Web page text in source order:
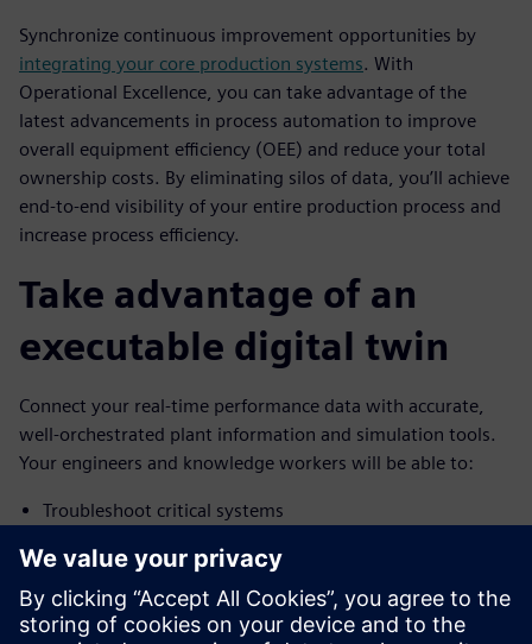
Synchronize continuous improvement opportunities by
integrating your core production systems. With
Operational Excellence, you can take advantage of the
latest advancements in process automation to improve
overall equipment efficiency (OEE) and reduce your total
ownership costs. By eliminating silos of data, you’ll achieve
end-to-end visibility of your entire production process and
increase process efficiency.
Take advantage of an
executable digital twin
Connect your real-time performance data with accurate,
well-orchestrated plant information and simulation tools.
Your engineers and knowledge workers will be able to:
Troubleshoot critical systems
Model new concepts
Diagnose issues that might lead to instability or plant
outages